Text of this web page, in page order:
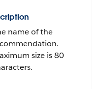
name of the
size is 80